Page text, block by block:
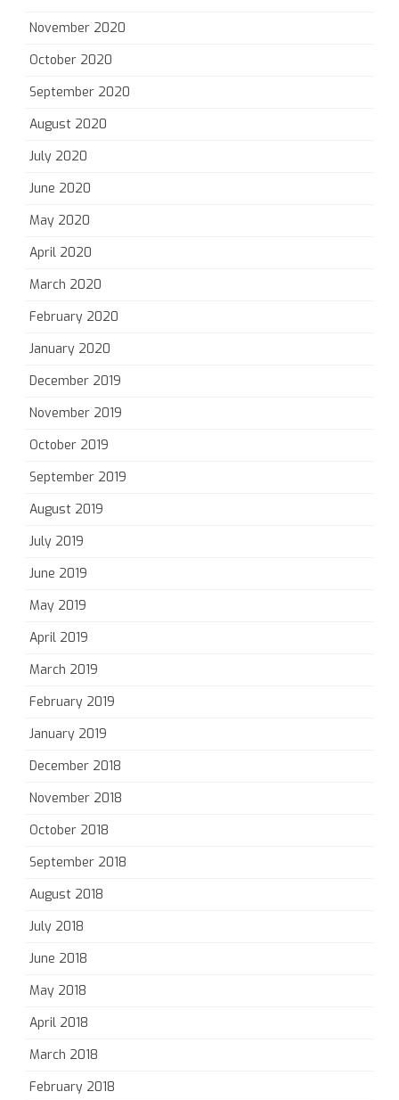
November 2020
October 2020
September 2020
August 2020
July 2020
June 2020
May 2020
April 2020
March 2020
February 2020
January 2020
December 2019
November 2019
October 2019
September 2019
August 2019
July 2019
June 2019
May 2019
April 2019
March 2019
February 2019
January 2019
December 2018
November 2018
October 2018
September 2018
August 2018
July 2018
June 2018
May 2018
April 2018
March 2018
February 2018